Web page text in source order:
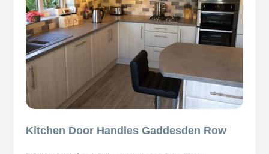
Kitchen Door Handles Gaddesden Row